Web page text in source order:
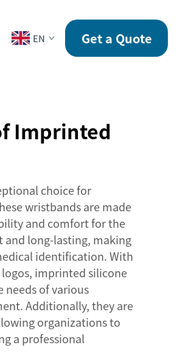
EN Get a Quote
Imprinted
choice for
wristbands are made
and comfort for the
and long-lasting, making
identification. With
imprinted silicone
of various
Additionally, they are
organizations to
a professional